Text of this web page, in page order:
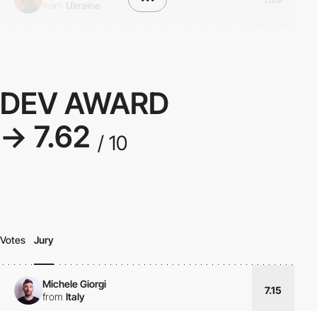
DEV AWARD
→ 7.62 / 10
Votes Jury
Michele Giorgi
from Italy
7.15